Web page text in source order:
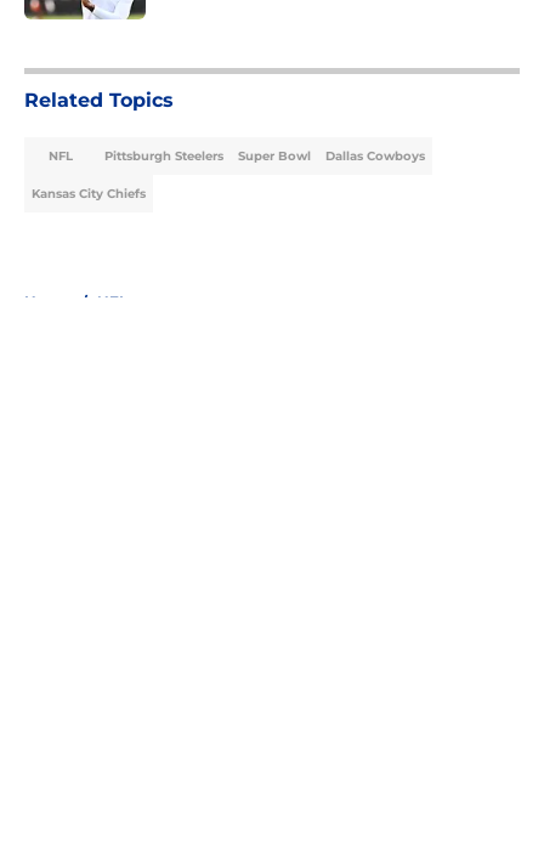
Related Topics
NFL Pittsburgh Steelers Super Bowl Dallas Cowboys
Kansas City Chiefs
Home / NFL